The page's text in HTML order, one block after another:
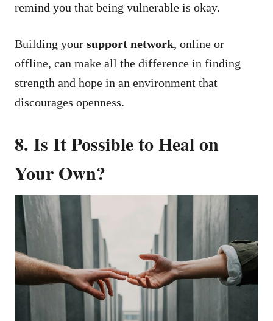
remind you that being vulnerable is okay.
Building your support network, online or
offline, can make all the difference in finding
strength and hope in an environment that
discourages openness.
8. Is It Possible to Heal on
Your Own?